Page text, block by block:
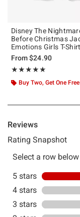
Disney The
Before Christmas
Emotions Girls T-Shirt
From$24.90
★★★★★
Rating, 5 out of 5
★★★★★
Buy Two, Get One Free